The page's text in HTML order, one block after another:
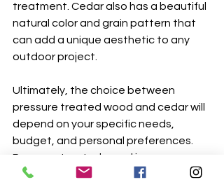
treatment. Cedar also has a beautiful
natural color and grain pattern that
can add a unique aesthetic to any
outdoor project.
Ultimately, the choice between
pressure treated wood and cedar will
depend on your specific needs,
budget, and personal preferences.
Pressure treated wood is more
durable and less expensive, but cedar